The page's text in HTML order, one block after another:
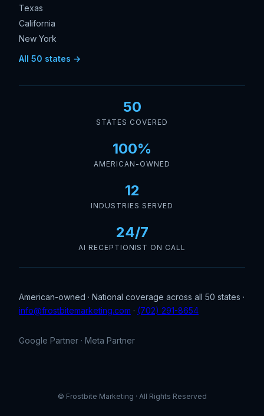
Texas
California
New York
All 50 states →
50
STATES COVERED
100%
AMERICAN-OWNED
12
INDUSTRIES SERVED
24/7
AI RECEPTIONIST ON CALL
American-owned · National coverage across all 50 states ·
info@frostbitemarketing.com · (702) 291-8654
Google Partner · Meta Partner
© Frostbite Marketing · All Rights Reserved